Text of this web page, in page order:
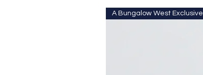
A Bungalow West Exclusive